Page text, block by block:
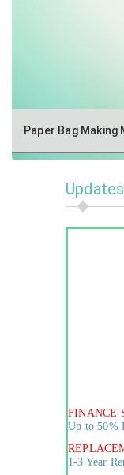
Paper Bag Making
Updates
1-3 Year
Agreement